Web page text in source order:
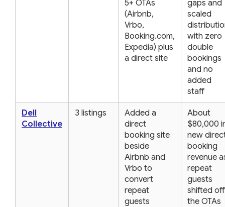
5+ OTAs
(Airbnb,
Vrbo,
Booking.com,
Expedia) plus
a direct site
gaps and
scaled
with zero
double
bookings
and no
added
staff
Dell
Collective
3 listings
Added a
direct
booking site
beside
Airbnb and
Vrbo to
convert
repeat
guests
About
$80,000
new
booking
revenue
repeat
guests
shifted off
the OTAs